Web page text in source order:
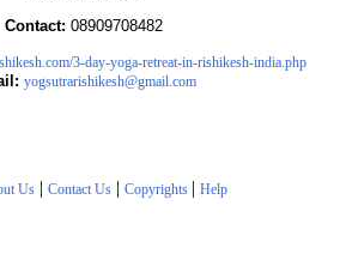
Contact: 08909708482
3-day-yoga-retreat-in-rishikesh-india.php
yogsutrarishikesh@gmail.com
Us| Contact Us| Copyrights | Help